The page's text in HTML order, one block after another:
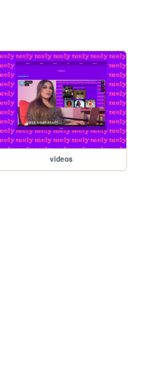
videos